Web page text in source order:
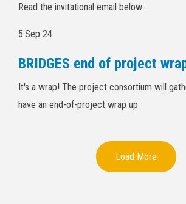
Read the invitational email below:
5.Sep 24
BRIDGES end of project
It's a wrap! The project consortium will
have an end-of-project wrap up
Load More